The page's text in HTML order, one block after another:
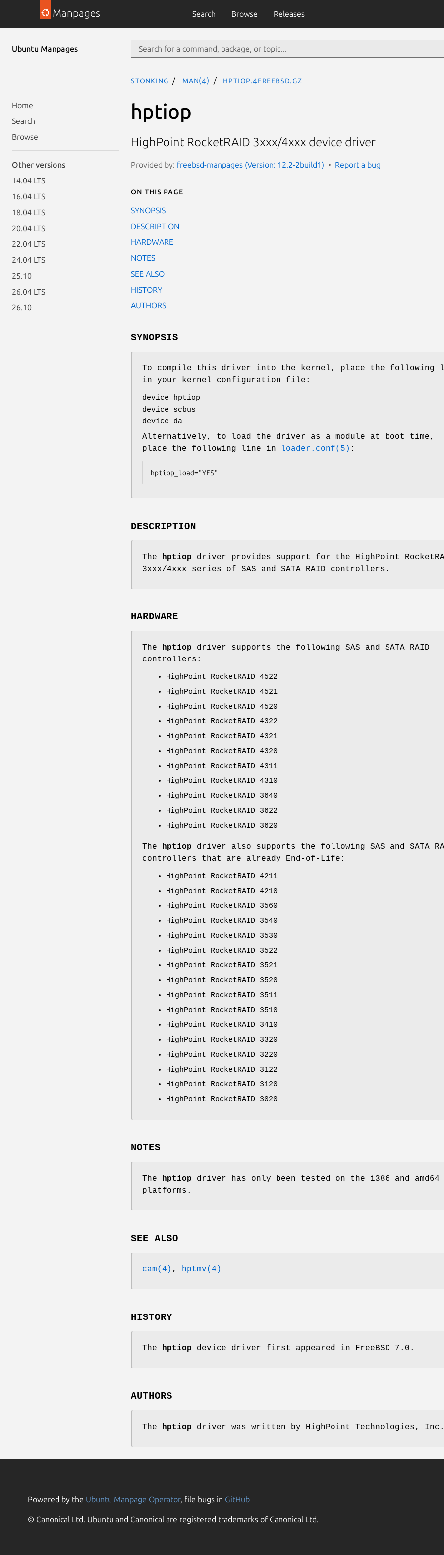
Manpages Search Browse Releases
Ubuntu Manpages
Home
Search
Browse
Other versions
14.04 LTS
16.04 LTS
18.04 LTS
20.04 LTS
22.04 LTS
24.04 LTS
25.10
26.04 LTS
26.10
stonking man(4) hptiop.4freebsd.gz
hptiop
HighPoint RocketRAID 3xxx/4xxx device driver
Provided by: freebsd-manpages (Version: 12.2-2build1) Report a bug
On this page
SYNOPSIS
DESCRIPTION
HARDWARE
NOTES
SEE ALSO
HISTORY
AUTHORS
SYNOPSIS
To compile this driver into the kernel, place the following
in your kernel configuration file:
device hptiop
device scbus
device da
Alternatively, to load the driver as a module at boot time,
place the following line in
loader.conf(5) :
hptiop_load="YES"
DESCRIPTION
The hptiop driver provides support for the HighPoint
3xxx/4xxx series of SAS and SATA RAID controllers.
HARDWARE
The hptiop driver supports the following SAS and SATA RAID
controllers:
HighPoint RocketRAID 4522
HighPoint RocketRAID 4521
HighPoint RocketRAID 4520
HighPoint RocketRAID 4322
HighPoint RocketRAID 4321
HighPoint RocketRAID 4320
HighPoint RocketRAID 4311
HighPoint RocketRAID 4310
HighPoint RocketRAID 3640
HighPoint RocketRAID 3622
HighPoint RocketRAID 3620
The hptiop driver also supports the following SAS and SATA
controllers that are already End-of-Life:
HighPoint RocketRAID 4211
HighPoint RocketRAID 4210
HighPoint RocketRAID 3560
HighPoint RocketRAID 3540
HighPoint RocketRAID 3530
HighPoint RocketRAID 3522
HighPoint RocketRAID 3521
HighPoint RocketRAID 3520
HighPoint RocketRAID 3511
HighPoint RocketRAID 3510
HighPoint RocketRAID 3410
HighPoint RocketRAID 3320
HighPoint RocketRAID 3220
HighPoint RocketRAID 3122
HighPoint RocketRAID 3120
HighPoint RocketRAID 3020
NOTES
The hptiop driver has only been tested on the i386 and amd64
platforms.
SEE ALSO
cam(4) , hptmv(4)
HISTORY
The hptiop device driver first appeared in FreeBSD 7.0 .
AUTHORS
The hptiop driver was written by HighPoint Technologies, Inc.
Powered by the Ubuntu Manpage Operator, file bugs in GitHub
© Canonical Ltd. Ubuntu and Canonical are registered trademarks of Canonical Ltd.